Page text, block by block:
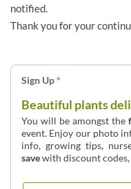
notified.
Thank you for your
Sign Up*
Beautiful plants
You will be amongst the
event. Enjoy our photo
info, growing tips,
savewith discount